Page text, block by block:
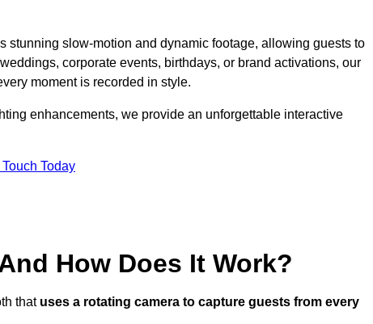
stunning slow-motion and dynamic footage, allowing guests to
corporate events, birthdays, or brand activations, our
moment is recorded in style.
enhancements, we provide an unforgettable interactive
Today
How Does It Work?
that uses a rotating camera to capture guests from every